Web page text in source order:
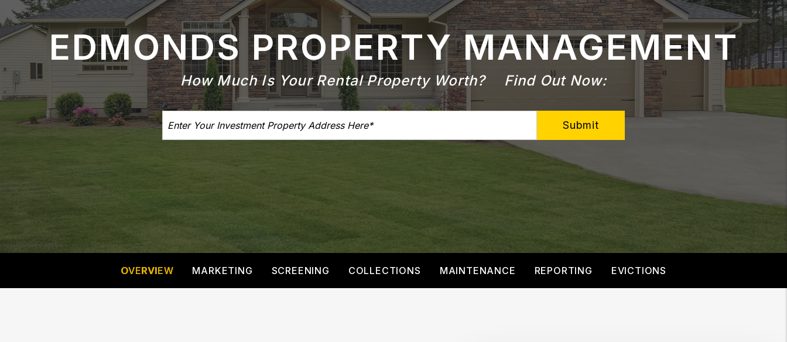
EDMONDS PROPERTY MANAGEMENT
How Much Is Your Rental Property Worth? Find Out Now:
Submit
OVERVIEW MARKETING SCREENING COLLECTIONS MAINTENANCE REPORTING EVICTIONS